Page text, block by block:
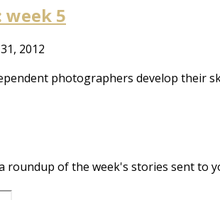
week 5
2012
photographers develop their
roundup of the week's stories sent to